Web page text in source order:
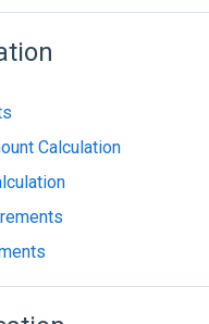
Calculation